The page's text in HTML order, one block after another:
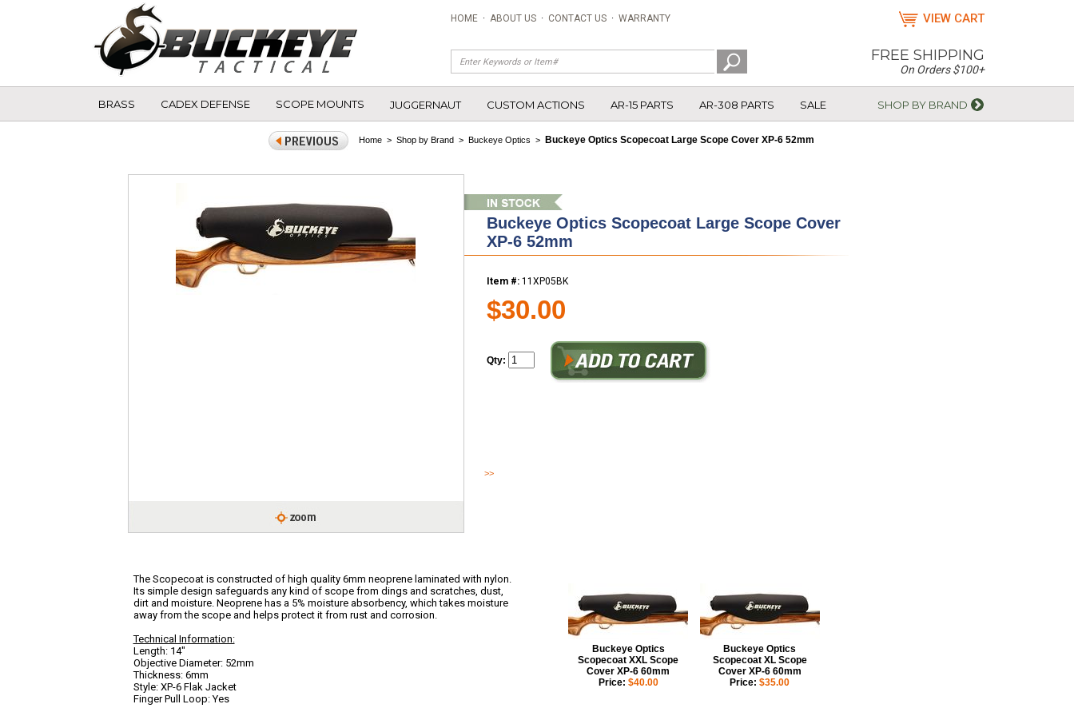
HOME · ABOUT US · CONTACT US · WARRANTY VIEW CART
FREE SHIPPING
On Orders $100+
BRASS CADEX DEFENSE SCOPE MOUNTS JUGGERNAUT CUSTOM ACTIONS AR-15 PARTS AR-308 PARTS SALE SHOP BY BRAND
Home> Shop by Brand> Buckeye Optics > Buckeye Optics Scopecoat Large Scope Cover XP-6 52mm
Buckeye Optics Scopecoat Large Scope Cover
XP-6 52mm
Item #:11XP05BK
$30.00
Qty:
>>Read More
The Scopecoat is constructed of high quality 6mm neoprene laminated with nylon.
Its simple design safeguards any kind of scope from dings and scratches, dust,
dirt and moisture. Neoprene has a 5% moisture absorbency, which takes moisture
away from the scope and helps protect it from rust and corrosion.
Technical Information:
Length: 14"
Objective Diameter: 52mm
Thickness: 6mm
Style: XP-6 Flak Jacket
Finger Pull Loop: Yes
Buckeye Optics
Scopecoat XXL Scope
Cover XP-6 60mm
Price: $40.00
Buckeye Optics
Scopecoat XL Scope
Cover XP-6 60mm
Price: $35.00